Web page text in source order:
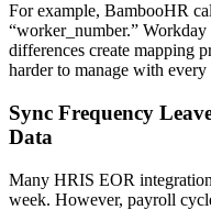
For example, BambooHR
“worker_number.” Workday
differences create mapping
harder to manage with
Sync Frequency
Data
Many HRIS EOR
week. However, payroll